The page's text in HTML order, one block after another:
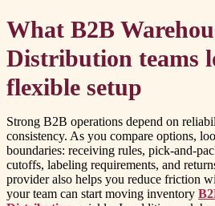
What B2B
Distribution teams
flexible setup
Strong B2B operations depend on
consistency. As you compare options,
boundaries: receiving rules, pick-and-
cutoffs, labeling requirements, and
provider also helps you reduce friction
your team can start moving inventory